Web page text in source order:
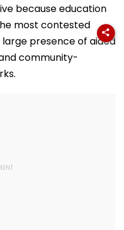
because education
most contested
presence of aided
community-